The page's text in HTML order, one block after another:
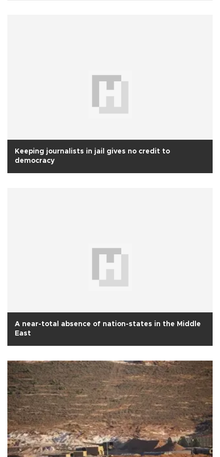
Keeping journalists in jail gives no credit to
democracy
A near-total absence of nation-states in the Middle
East